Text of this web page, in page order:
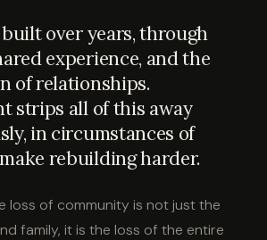
over years, through
experience, and the
of relationships.
strips all of this away
in circumstances of
rebuilding harder.
loss of community is not just the
family, it is the loss of the entire